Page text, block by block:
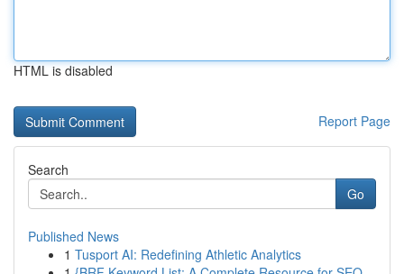
HTML is disabled
Report Page
Search
Go
Published News
1 Tusport AI: Redefining Athletic Analytics